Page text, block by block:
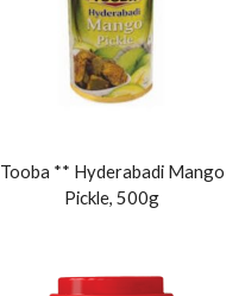
Tooba ** Hyderabadi Mango
Pickle, 500g